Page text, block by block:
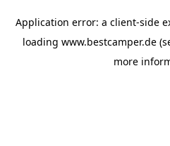
Application error: a client-side
loading www.bestcamper.de
more